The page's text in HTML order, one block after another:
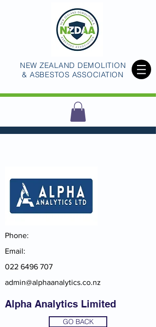
NEW ZEALAND DEMOLITION
& ASBESTOS ASSOCIATION
Phone:
Email:
022 6496 707
admin@alphaanalytics.co.nz
Alpha Analytics Limited
GO BACK